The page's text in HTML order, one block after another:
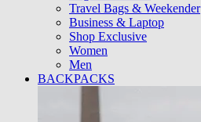
Travel Bags & Weekender
Business & Laptop
Shop Exclusive
Women
Men
BACKPACKS